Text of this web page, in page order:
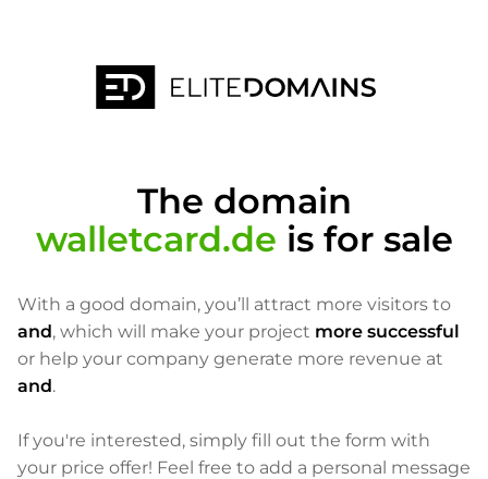
The domain
walletcard.de is for sale
With a good domain, you’ll attract more visitors to
and, which will make your project more successful
or help your company generate more revenue at
and.
If you're interested, simply fill out the form with
your price offer! Feel free to add a personal message